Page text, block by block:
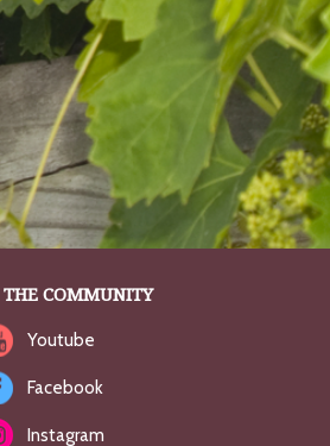
COMMUNITY
Youtube
Facebook
Instagram